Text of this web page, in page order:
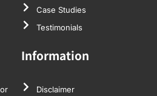
Case Studies
Testimonials
Information
Disclaimer